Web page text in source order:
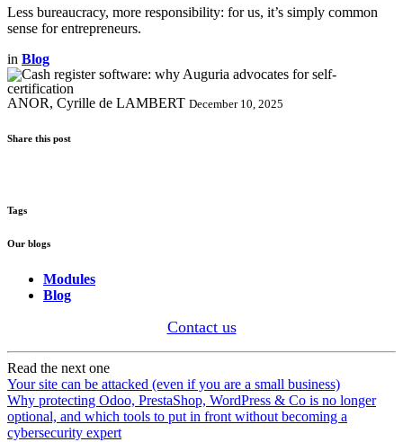
Less bureaucracy, more responsibility: for us, it’s simply common
sense for entrepreneurs.
in Blog
ANOR, Cyrille de LAMBERT December 10, 2025
Share this post
Tags
Our blogs
Modules
Blog
Contact us
Read the next one
Your site can be attacked (even if you are a small business)
Why protecting Odoo, PrestaShop, WordPress & Co is no longer
optional, and which tools to put in front without becoming a
cybersecurity expert